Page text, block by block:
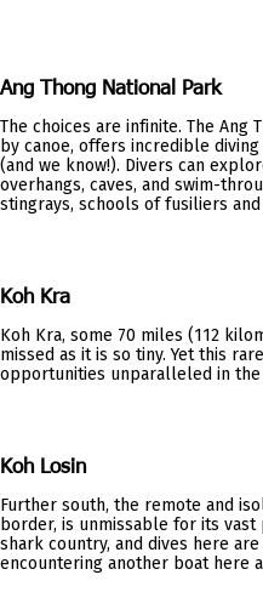
Ang Thong National Park
The choices are infinite. The Ang
by canoe, offers incredible
(and we know!). Divers can
overhangs, caves, and swim-
stingrays, schools of fusiliers
Koh Kra
Koh Kra, some 70 miles (112
missed as it is so tiny. Yet this
opportunities unparalleled in the
Koh Losin
Further south, the remote and
border, is unmissable for its vast
shark country, and dives here
encountering another boat here